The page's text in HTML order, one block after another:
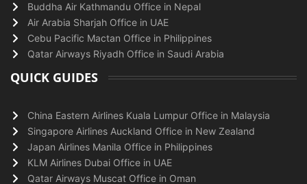
Buddha Air Kathmandu Office in Nepal
Air Arabia Sharjah Office in UAE
Cebu Pacific Mactan Office in Philippines
Qatar Airways Riyadh Office in Saudi Arabia
QUICK GUIDES
China Eastern Airlines Kuala Lumpur Office in Malaysia
Singapore Airlines Auckland Office in New Zealand
Japan Airlines Manila Office in Philippines
KLM Airlines Dubai Office in UAE
Qatar Airways Muscat Office in Oman